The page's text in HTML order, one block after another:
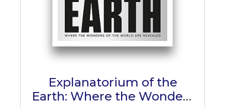
Explanatorium of the
Earth: Where the Wonders